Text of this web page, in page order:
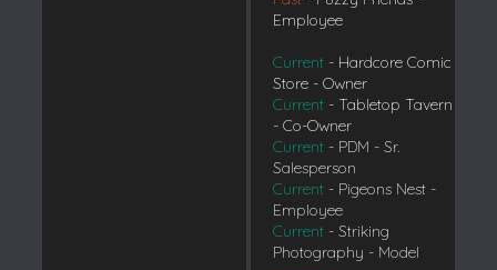
Employee
Current - Hardcore Comic
Store - Owner
Current - Tabletop Tavern
- Co-Owner
Current - PDM - Sr.
Salesperson
Current - Pigeons Nest -
Employee
Current - Striking
Photography - Model